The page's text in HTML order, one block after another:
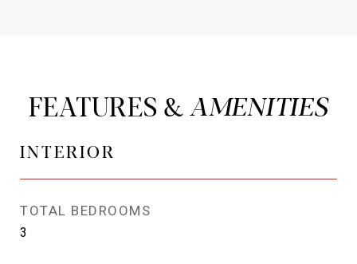
FEATURES &
INTERIOR
TOTAL BEDROOMS
3